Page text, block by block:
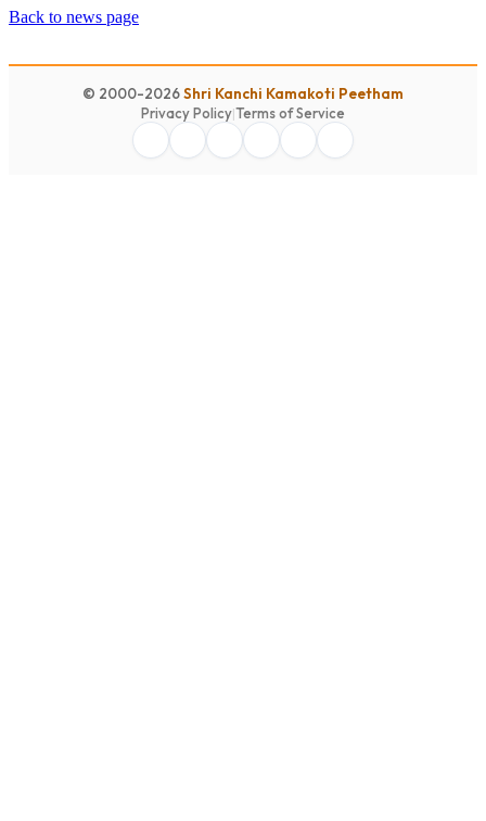
Back to news page
© 2000-2026Shri Kanchi Kamakoti Peetham
Privacy Policy|Terms of Service